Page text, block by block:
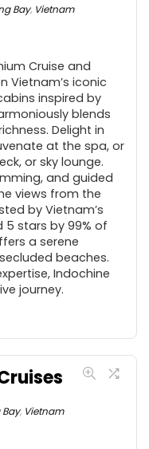
Bay, Vietnam
Cruise and
Vietnam’s iconic
inspired by
blends
Delight in
at the spa, or
or sky lounge.
and guided
views from the
by Vietnam’s
stars by 99% of
a serene
beaches.
Indochine
journey.
Bay, Vietnam